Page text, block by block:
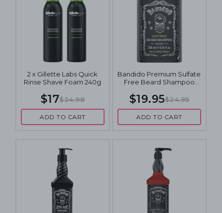
2 x Gillette Labs Quick
Rinse Shave Foam 240g
$17$24.98
ADD TO CART
Bandido Premium Sulfate
Free Beard Shampoo
$19.95$24.95
ADD TO CART